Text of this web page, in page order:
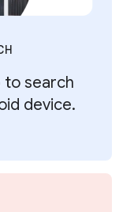
to search
device.